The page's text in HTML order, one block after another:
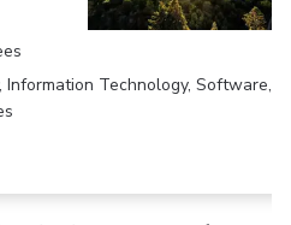
Information Technology, Software,